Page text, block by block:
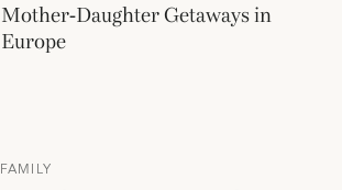
Mother-Daughter Getaways in
Europe
FAMILY